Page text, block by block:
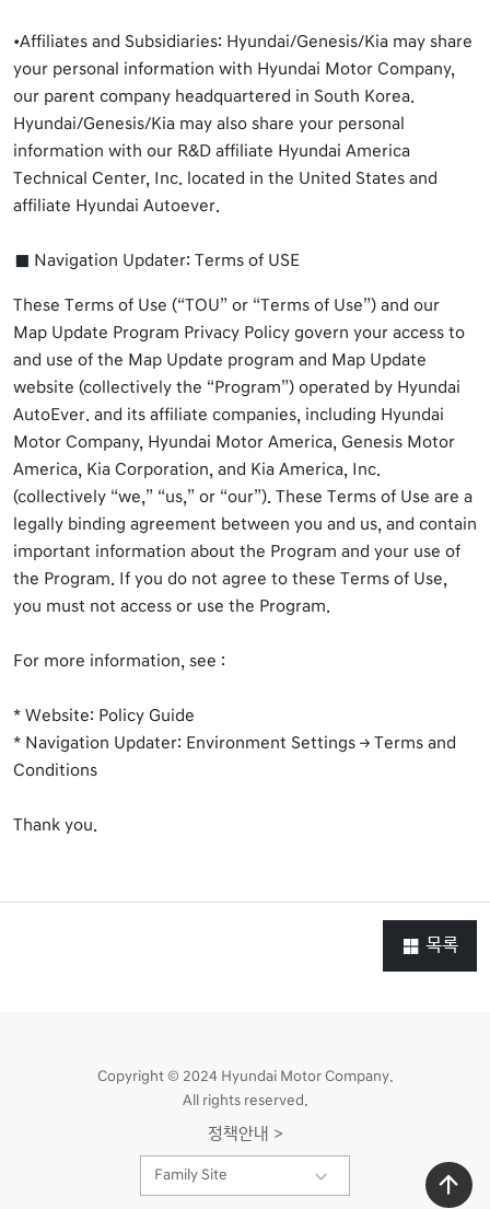
•Affiliates and Subsidiaries: Hyundai/Genesis/Kia may share
your personal information with Hyundai Motor Company,
our parent company headquartered in South Korea.
Hyundai/Genesis/Kia may also share your personal
information with our R&D affiliate Hyundai America
Technical Center, Inc. located in the United States and
affiliate Hyundai Autoever.
Navigation Updater: Terms of USE
These Terms of Use (“TOU” or “Terms of Use”) and our
Map Update Program Privacy Policy govern your access to
and use of the Map Update program and Map Update
website (collectively the “Program”) operated by Hyundai
AutoEver. and its affiliate companies, including Hyundai
Motor Company, Hyundai Motor America, Genesis Motor
America, Kia Corporation, and Kia America, Inc.
(collectively “we,” “us,” or “our”). These Terms of Use are a
legally binding agreement between you and us, and contain
important information about the Program and your use of
the Program. If you do not agree to these Terms of Use,
you must not access or use the Program.
For more information, see :
* Website: Policy Guide
* Navigation Updater: Environment Settings → Terms and
Conditions
Thank you.
목록
Copyright © 2024 Hyundai Motor Company.
All rights reserved.
정책안내 >
Family Site